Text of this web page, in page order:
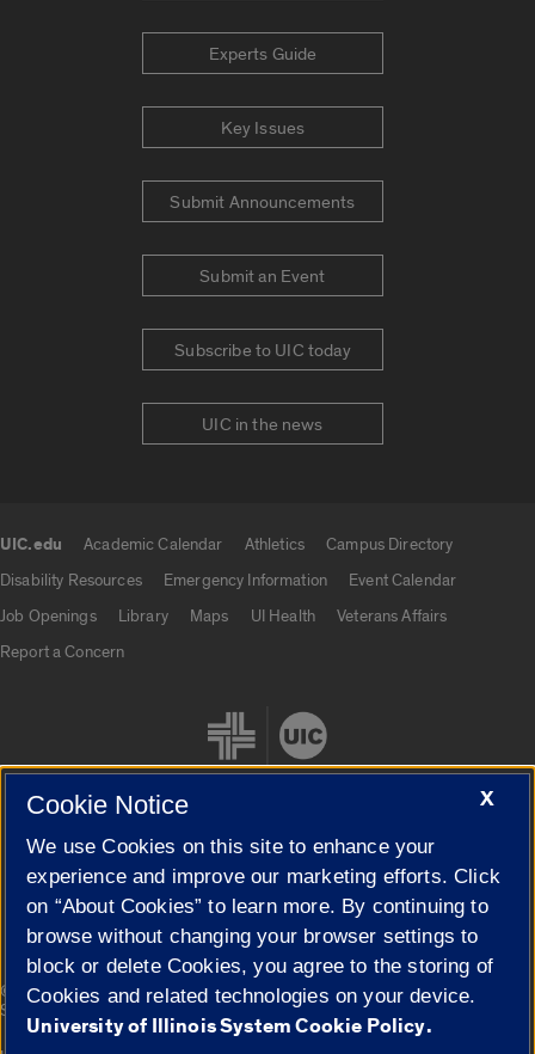
Experts Guide
Key Issues
Submit Announcements
Submit an Event
Subscribe to UIC today
UIC in the news
UIC.edu Academic Calendar Athletics
Campus Directory
Disability Resources
Emergency Information
Event Calendar
Job Openings
Library Maps UI Health
Veterans Affairs
Report a Concern
Cookie Settings
© 2026 The Board of Trustees of the University of Illinois|
Privacy
Statement
X
Cookie Notice
We use Cookies on this site to enhance your
experience and improve our marketing efforts. Click
on “About Cookies” to learn more. By continuing to
browse without changing your browser settings to
block or delete Cookies, you agree to the storing of
Cookies and related technologies on your device.
University of Illinois System Cookie Policy.